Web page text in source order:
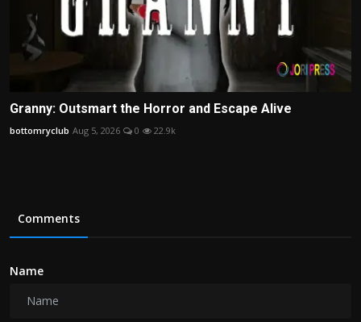
Granny: Outsmart the Horror and Escape Alive
bottomryclub Aug 5, 2026 0 22.9k
Comments
Name